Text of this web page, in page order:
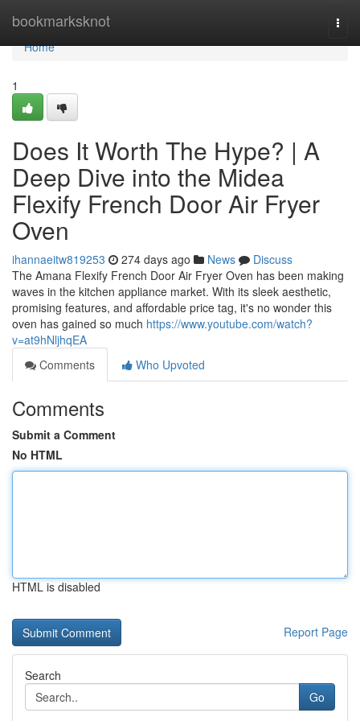
bookmarksknot
Home
Home
1
Does It Worth The Hype? | A
Deep Dive into the Midea
Flexify French Door Air Fryer
Oven
ihannaeitw819253 274 days ago News
Discuss
The Amana Flexify French Door Air Fryer Oven has been making
waves in the kitchen appliance market. With its sleek aesthetic,
promising features, and affordable price tag, it's no wonder this
oven has gained so much https://www.youtube.com/watch?
v=at9hNljhqEA
Comments
Who Upvoted
Comments
Submit a Comment
No HTML
HTML is disabled
Report Page
Search
Go